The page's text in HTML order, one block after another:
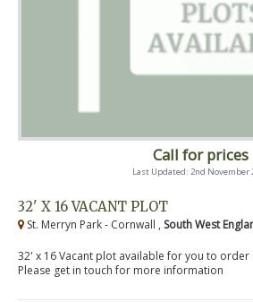
Call for prices
Last Updated: 2nd November
32' X 16 VACANT PLOT
St. Merryn Park - Cornwall , South West
32' x 16 Vacant plot available for you to
Please get in touch for more information